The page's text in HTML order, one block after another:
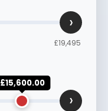
›
£19,495
£15,600.00
›